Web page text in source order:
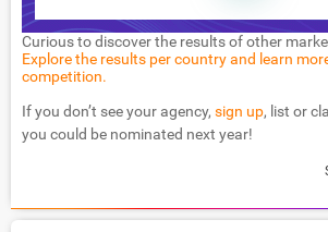
Curious to discover the results of other
Explore the results per country and learn
competition.
If you don’t see your agency, sign up, list or
you could be nominated next year!